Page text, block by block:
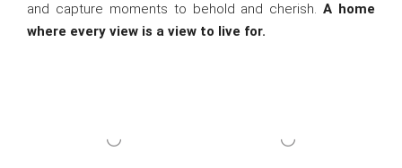
and capture moments to behold and cherish.A home
where every view is a view to live for.